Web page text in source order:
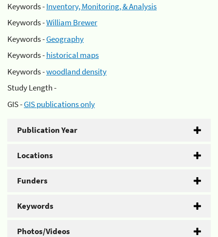
Keywords -Inventory, Monitoring, & Analysis
Keywords -William Brewer
Keywords -Geography
Keywords -historical maps
Keywords -woodland density
Study Length -
GIS -GIS publications only
Publication Year
Locations
Funders
Keywords
Photos/Videos